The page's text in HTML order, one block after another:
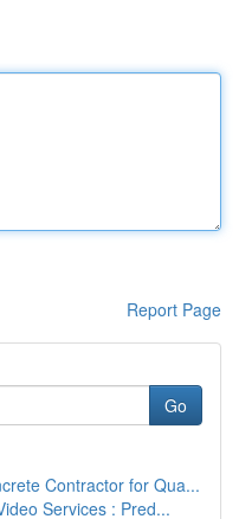
Report Page
Go
Contractor for Qua...
Services : Pred...